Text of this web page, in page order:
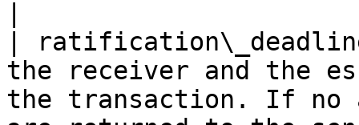
|
the receiver and the
the transaction. If no